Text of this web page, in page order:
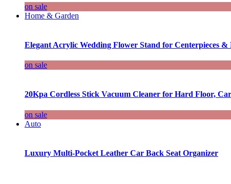
on sale
Home & Garden
Elegant Acrylic Wedding Flower Stand for Centerpieces &
on sale
20Kpa Cordless Stick Vacuum Cleaner for Hard Floor,
on sale
Auto
Luxury Multi-Pocket Leather Car Back Seat Organizer